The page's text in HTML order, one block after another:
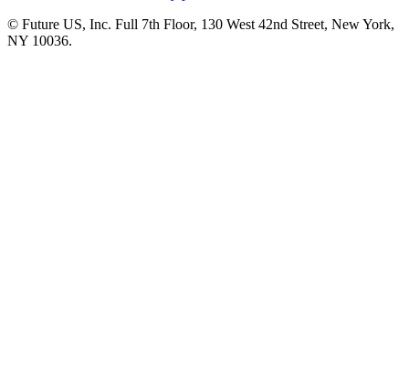
© Future US, Inc. Full 7th Floor, 130 West 42nd Street, New York,
NY 10036.